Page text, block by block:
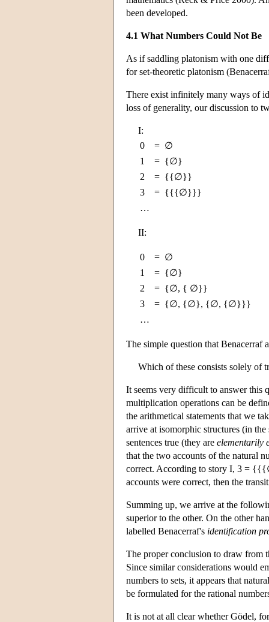
been developed.
4.1 What Numbers Could Not Be
As if saddling platonism with one
for set-theoretic platonism
There exist infinitely many ways of
loss of generality, our discussion to
I:
0
= ∅
1
= {∅}
2
= {{∅}}
3
= {{{∅}}}
…
II:
0 = ∅
1
= {∅}
2
= {∅, { ∅}}
3
= {∅, {∅}, {∅, {∅}}}
…
The simple question that Benacerraf
Which of these consists solely of
It seems very difficult to answer this
multiplication operations can be
the arithmetical statements that we
arrive at isomorphic structures (in
sentences true (they are elementarily
that the two accounts of the natural
correct. According to story I, 3 =
accounts were correct, then the
Summing up, we arrive at the
superior to the other. On the other
labelled Benacerraf's identification
The proper conclusion to draw from
Since similar considerations would
numbers to sets, it appears that
be formulated for the rational
It is not at all clear whether Gödel,